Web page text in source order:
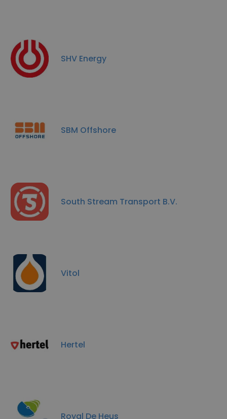
SHV Energy
SBM Offshore
South Stream Transport B.V.
Vitol
Hertel
Royal De Heus